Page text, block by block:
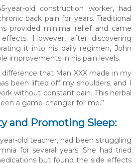
year-old construction worker, had
back pain for years. Traditional
provided minimal relief and came
However, after discovering
it into his daily regimen, John
improvements in his pain levels.
difference that Man XXX made in my
been lifted off my shoulders, and I
without constant pain. This herbal
a game-changer for me.”
and Promoting Sleep:
old teacher, had been struggling
for several years. She had tried
but found the side effects